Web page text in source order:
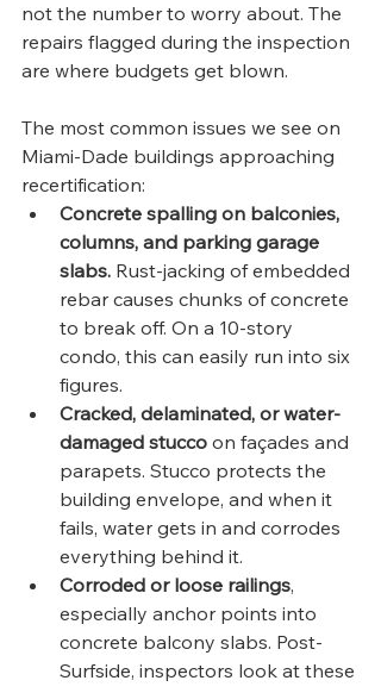
not the number to worry about. The
repairs flagged during the inspection
are where budgets get blown.
The most common issues we see on
Miami-Dade buildings approaching
recertification:
Concrete spalling on balconies,
columns, and parking garage
slabs. Rust-jacking of embedded
rebar causes chunks of concrete
to break off. On a 10-story
condo, this can easily run into six
figures.
Cracked, delaminated, or water-
damaged stucco on façades and
parapets. Stucco protects the
building envelope, and when it
fails, water gets in and corrodes
everything behind it.
Corroded or loose railings,
especially anchor points into
concrete balcony slabs. Post-
Surfside, inspectors look at these